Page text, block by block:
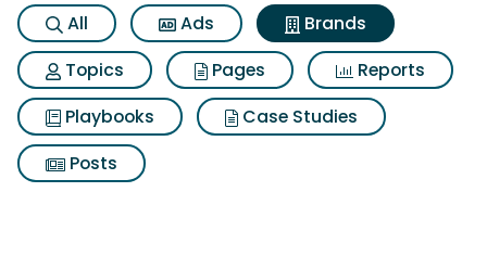
All Ads
Brands
Topics
Pages
Reports
Playbooks
Case Studies
Posts